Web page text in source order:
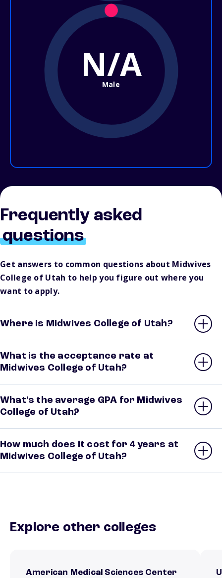
N/A
Male
Frequently asked
questions
Get answers to common questions about Midwives
College of Utah to help you figure out where you
want to apply.
Where is Midwives College of Utah?
What is the acceptance rate at
Midwives College of Utah?
What’s the average GPA for Midwives
College of Utah?
How much does it cost for 4 years at
Midwives College of Utah?
Explore other colleges
American Medical Sciences Center